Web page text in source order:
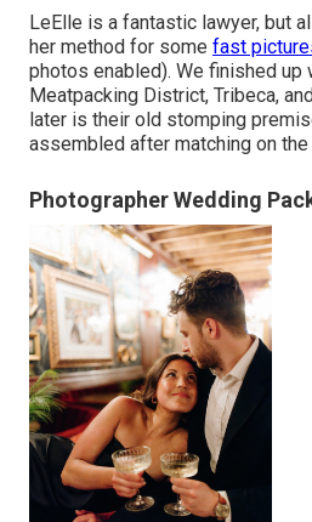
LeElle is a fantastic lawyer, but
her method for some fast
photos enabled). We finished up
Meatpacking District, Tribeca,
later is their old stomping
assembled after matching on
Photographer Wedding